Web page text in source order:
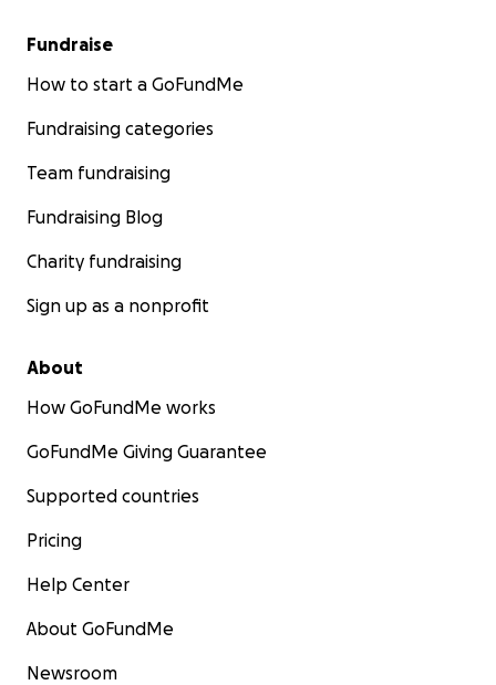
Fundraise
How to start a GoFundMe
Fundraising categories
Team fundraising
Fundraising Blog
Charity fundraising
Sign up as a nonprofit
About
How GoFundMe works
GoFundMe Giving Guarantee
Supported countries
Pricing
Help Center
About GoFundMe
Newsroom